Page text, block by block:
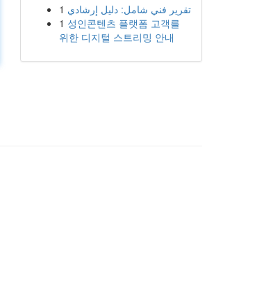
1 تقرير فني شامل: دليل إرشادي
1 성인콘텐츠 플랫폼 고객를
위한 디지털 스트리밍 안내